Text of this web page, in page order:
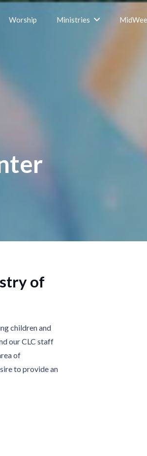
Worship Ministries
of
children and
our CLC staff
of
to provide an